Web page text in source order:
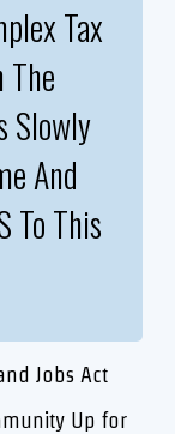
Tax
The
Slowly
And
To This
Jobs Act
Up for